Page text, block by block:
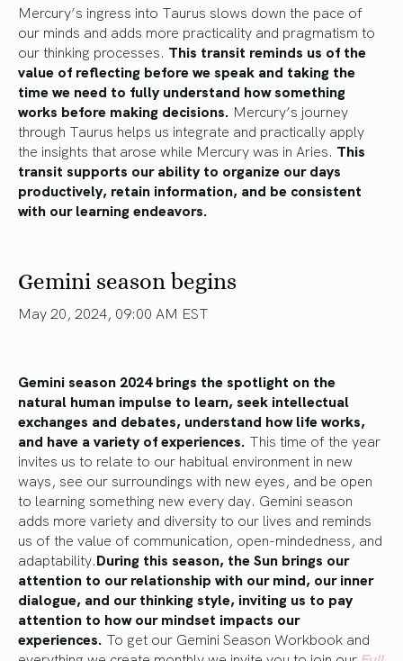
Mercury’s ingress into Taurus slows down the pace of
our minds and adds more practicality and pragmatism to
our thinking processes. This transit reminds us of the
value of reflecting beforewe speak and taking the
timewe need to fully understand how something
works before making decisions. Mercury’s journey
through Taurus helps us integrate and practically apply
the insights that arose while Mercury was in Aries. This
transit supports our ability to organize our days
productively, retain information, and be consistent
with our learning endeavors.
Gemini season begins
May 20, 2024, 09:00 AM EST
Gemini season 2024brings the spotlight on the
natural human impulse to learn, seek intellectual
exchanges and debates, understand howlifeworks,
and have a variety of experiences. This time of the year
invites us to relate to our habitual environment in new
ways, see our surroundings with new eyes, and be open
to learning something new every day. Gemini season
adds more variety and diversity to our lives and reminds
us of the value of communication, open-mindedness, and
adaptability.During this season, the Sun brings our
attention to our relationship with our mind, ourinner
dialogue, and ourthinking style, inviting us to pay
attention to how our mindset impacts our
experiences. To get our Gemini Season Workbook and